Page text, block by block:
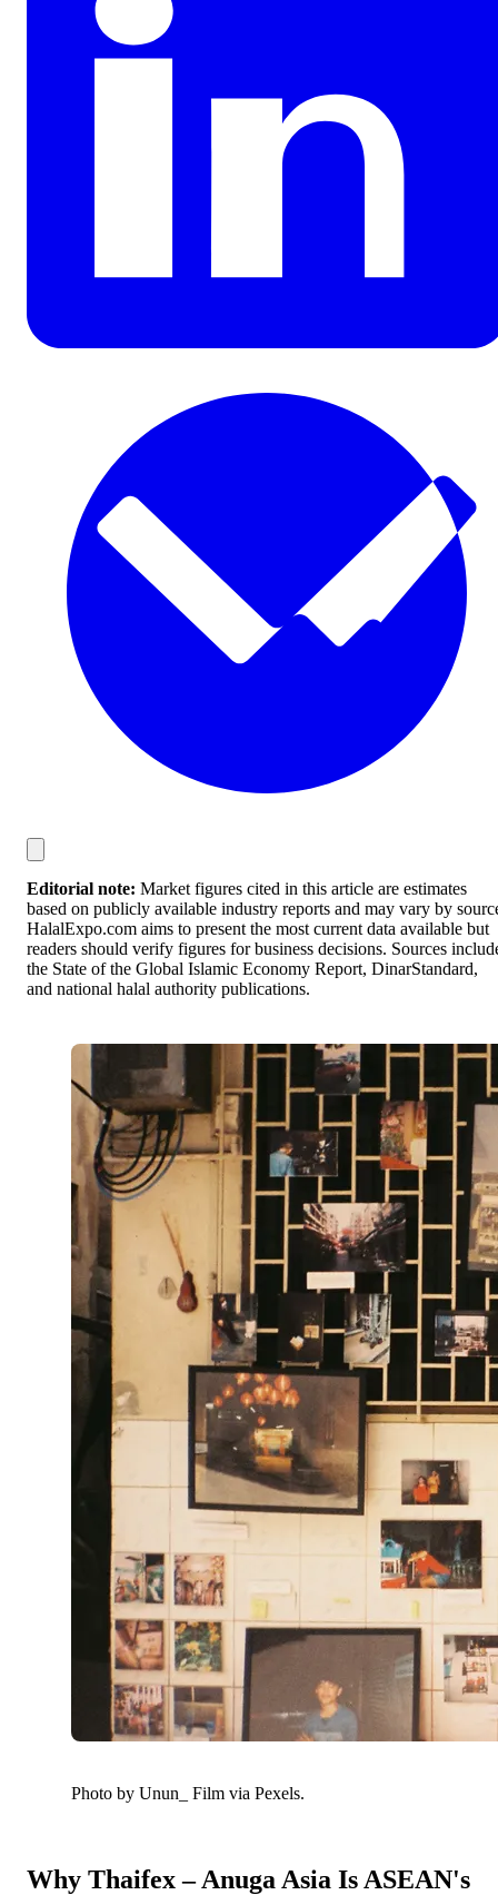
Editorial note: Market figures cited in this article are estimates
based on publicly available industry reports and may vary by
HalalExpo.com aims to present the most current data available but
readers should verify figures for business decisions. Sources
the State of the Global Islamic Economy Report, DinarStandard,
and national halal authority publications.
Photo by Unun_ Film via Pexels.
Why Thaifex – Anuga Asia Is ASEAN's